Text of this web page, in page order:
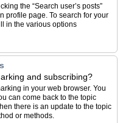
the “Search user’s posts”
profile page. To search for your
in the various options
and subscribing?
in your web browser. You
can come back to the topic
there is an update to the topic
or methods.